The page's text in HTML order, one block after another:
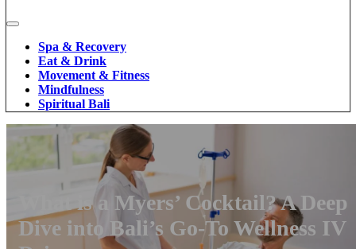
Spa & Recovery
Eat & Drink
Movement & Fitness
Mindfulness
Spiritual Bali
What is a Myers’ Cocktail? A Deep
Dive into Bali’s Go-To Wellness IV